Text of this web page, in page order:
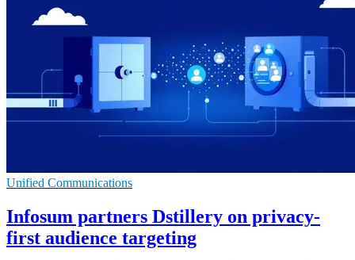
Unified Communications
Infosum partners Dstillery on privacy-
first audience targeting